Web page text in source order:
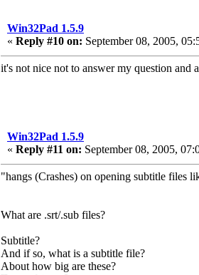
Win32Pad 1.5.9
« Reply #10 on: September 08, 2005,
it's not nice not to answer my question and
Win32Pad 1.5.9
« Reply #11 on: September 08, 2005,
"hangs (Crashes) on opening subtitle files
What are .srt/.sub files?
Subtitle?
And if so, what is a subtitle file?
About how big are these?